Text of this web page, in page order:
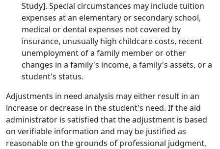
Study]. Special circumstances may include tuition
expenses at an elementary or secondary school,
medical or dental expenses not covered by
insurance, unusually high childcare costs, recent
unemployment of a family member or other
changes in a family's income, a family's assets, or a
student's status.
Adjustments in need analysis may either result in an
increase or decrease in the student's need. If the aid
administrator is satisfied that the adjustment is based
on verifiable information and may be justified as
reasonable on the grounds of professional judgment,